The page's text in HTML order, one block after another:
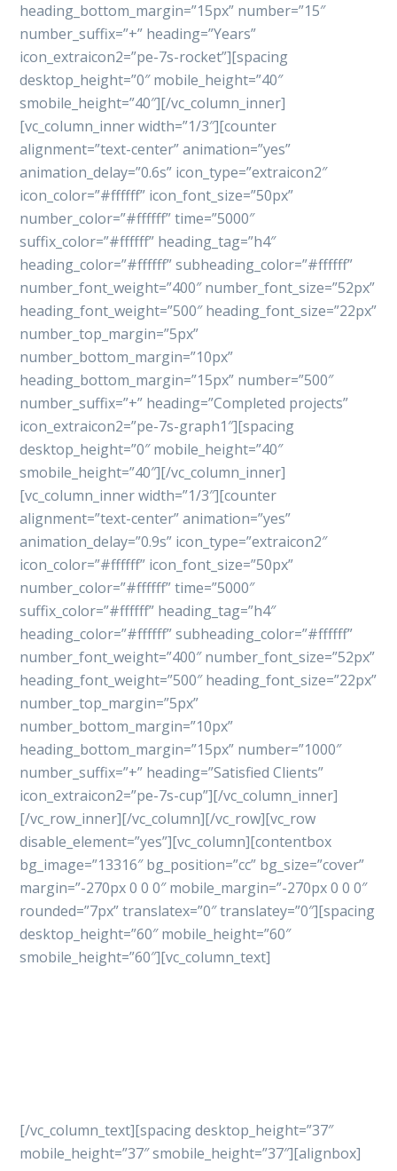
heading_bottom_margin=”15px” number=”15″
number_suffix=”+” heading=”Years”
icon_extraicon2=”pe-7s-rocket”][spacing
desktop_height=”0″ mobile_height=”40″
smobile_height=”40″][/vc_column_inner]
[vc_column_inner width=”1/3″][counter
alignment=”text-center” animation=”yes”
animation_delay=”0.6s” icon_type=”extraicon2″
icon_color=”#ffffff” icon_font_size=”50px”
number_color=”#ffffff” time=”5000″
suffix_color=”#ffffff” heading_tag=”h4″
heading_color=”#ffffff” subheading_color=”#ffffff”
number_font_weight=”400″ number_font_size=”52px”
heading_font_weight=”500″ heading_font_size=”22px”
number_top_margin=”5px”
number_bottom_margin=”10px”
heading_bottom_margin=”15px” number=”500″
number_suffix=”+” heading=”Completed projects”
icon_extraicon2=”pe-7s-graph1″][spacing
desktop_height=”0″ mobile_height=”40″
smobile_height=”40″][/vc_column_inner]
[vc_column_inner width=”1/3″][counter
alignment=”text-center” animation=”yes”
animation_delay=”0.9s” icon_type=”extraicon2″
icon_color=”#ffffff” icon_font_size=”50px”
number_color=”#ffffff” time=”5000″
suffix_color=”#ffffff” heading_tag=”h4″
heading_color=”#ffffff” subheading_color=”#ffffff”
number_font_weight=”400″ number_font_size=”52px”
heading_font_weight=”500″ heading_font_size=”22px”
number_top_margin=”5px”
number_bottom_margin=”10px”
heading_bottom_margin=”15px” number=”1000″
number_suffix=”+” heading=”Satisfied Clients”
icon_extraicon2=”pe-7s-cup”][/vc_column_inner]
[/vc_row_inner][/vc_column][/vc_row][vc_row
disable_element=”yes”][vc_column][contentbox
bg_image=”13316″ bg_position=”cc” bg_size=”cover”
margin=”-270px 0 0 0″ mobile_margin=”-270px 0 0 0″
rounded=”7px” translatex=”0″ translatey=”0″][spacing
desktop_height=”60″ mobile_height=”60″
smobile_height=”60″][vc_column_text]
[/vc_column_text][spacing desktop_height=”37″
mobile_height=”37″ smobile_height=”37″][alignbox]